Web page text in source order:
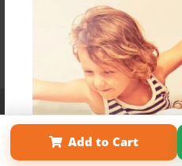
Add to Cart
Affiliate Program Contact Us About Us
Term of Use
Why Bookemon